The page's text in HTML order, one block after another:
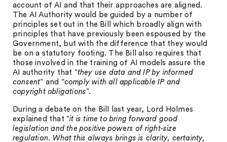
account of AI and that their approaches are aligned.
The AI Authority would be guided by a number of
principles set out in the Bill which broadly align with
principles that have previously been espoused by the
Government, but with the difference that they would
be on a statutory footing. The Bill also requires that
those involved in the training of AI models assure the
AI authority that “they use data and IP by informed
consent” and “comply with all applicable IP and
copyright obligations”.
During a debate on the Bill last year, Lord Holmes
explained that “it is time to bring forward good
legislation and the positive powers of right-size
regulation. What this always brings is clarity, certainty,